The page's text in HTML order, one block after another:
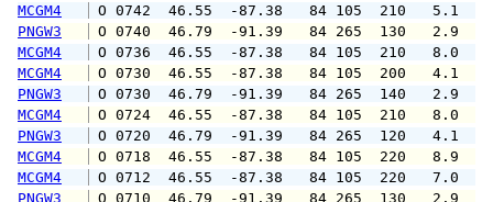
MCGM4
O 0742  46.55  -87.38   84 105
PNGW3
O 0740  46.79  -91.39   84 265
MCGM4
O 0736  46.55  -87.38   84 105
MCGM4
O 0730  46.55  -87.38   84 105
PNGW3
O 0730  46.79  -91.39   84 265
MCGM4
O 0724  46.55  -87.38   84 105
PNGW3
O 0720  46.79  -91.39   84 265
MCGM4
O 0718  46.55  -87.38   84 105
MCGM4
O 0712  46.55  -87.38   84 105
PNGW3
O 0710  46.79  -91.39   84 265